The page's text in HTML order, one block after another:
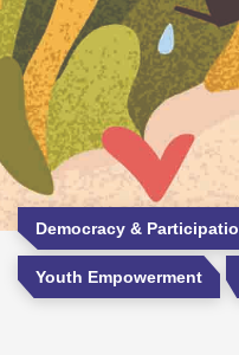
Democracy &
Youth Empowerment